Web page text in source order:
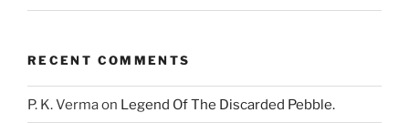
RECENT COMMENTS
P. K. Vermaon Legend Of The Discarded Pebble.